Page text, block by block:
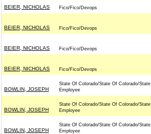
BEIER, NICHOLAS Fico/Fico/Devops
BEIER, NICHOLAS Fico/Fico/Devops
BEIER, NICHOLAS Fico/Fico/Devops
BEIER, NICHOLAS Fico/Fico/Devops
BOWLIN, JOSEPH
State Of Colorado/State Of Colorado/State
Employee
BOWLIN, JOSEPH
State Of Colorado/State Of Colorado/State
Employee
BOWLIN, JOSEPH
State Of Colorado/State Of Colorado/State
Employee